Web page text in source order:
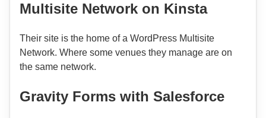
Multisite Network on Kinsta
Their site is the home of a WordPress Multisite
Network. Where some venues they manage are on
the same network.
Gravity Forms with Salesforce